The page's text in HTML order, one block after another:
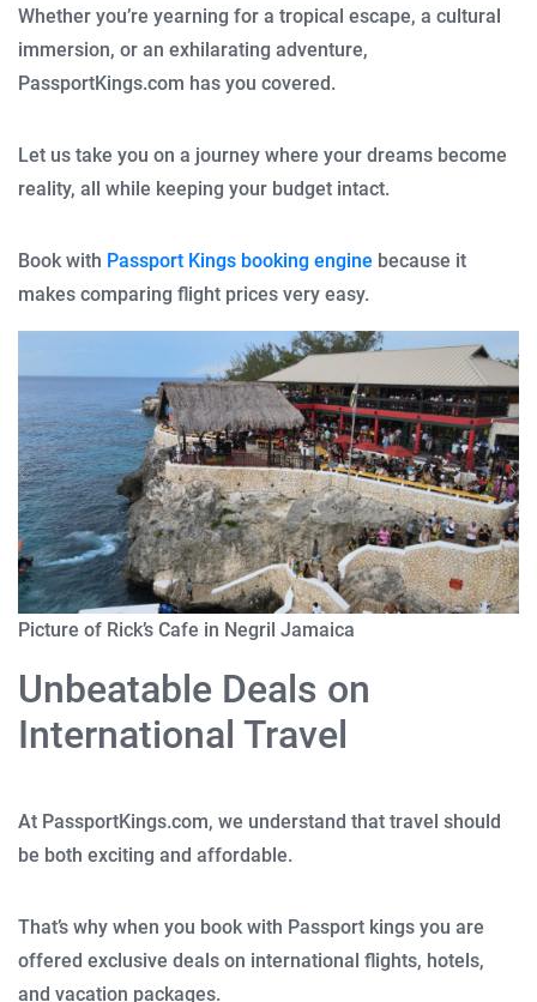
Whether you’re yearning for a tropical escape, a cultural
immersion, or an exhilarating adventure,
PassportKings.com has you covered.
Let us take you on a journey where your dreams become
reality, all while keeping your budget intact.
Book with Passport Kings booking engine because it
makes comparing flight prices very easy.
Picture of Rick’s Cafe in Negril Jamaica
Unbeatable Deals on
International Travel
At PassportKings.com, we understand that travel should
be both exciting and affordable.
That’s why when you book with Passport kings you are
offered exclusive deals on international flights, hotels,
and vacation packages.